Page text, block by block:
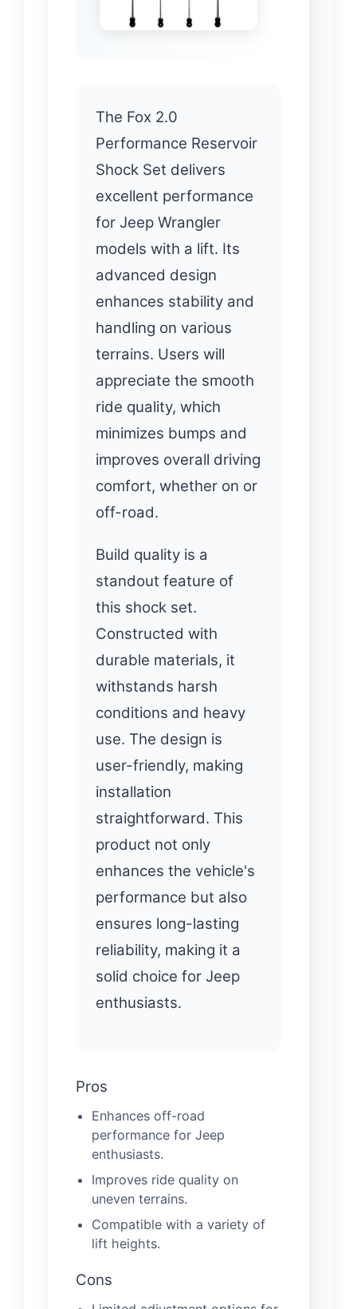
The Fox 2.0
Performance Reservoir
Shock Set delivers
excellent performance
for Jeep Wrangler
models with a lift. Its
advanced design
enhances stability and
handling on various
terrains. Users will
appreciate the smooth
ride quality, which
minimizes bumps and
improves overall driving
comfort, whether on or
off-road.
Build quality is a
standout feature of
this shock set.
Constructed with
durable materials, it
withstands harsh
conditions and heavy
use. The design is
user-friendly, making
installation
straightforward. This
product not only
enhances the vehicle's
performance but also
ensures long-lasting
reliability, making it a
solid choice for Jeep
enthusiasts.
Pros
Enhances off-road
performance for Jeep
enthusiasts.
Improves ride quality on
uneven terrains.
Compatible with a variety of
lift heights.
Cons